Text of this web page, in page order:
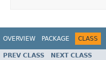
OVERVIEW PACKAGE CLASS
PREV CLASS NEXT CLASS